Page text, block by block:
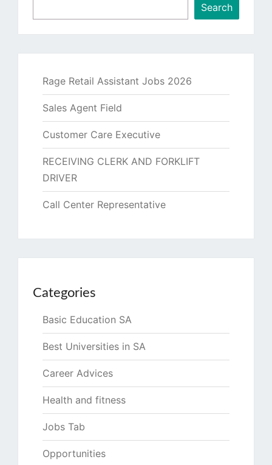
Search
Rage Retail Assistant Jobs 2026
Sales Agent Field
Customer Care Executive
RECEIVING CLERK AND FORKLIFT
DRIVER
Call Center Representative
Categories
Basic Education SA
Best Universities in SA
Career Advices
Health and fitness
Jobs Tab
Opportunities